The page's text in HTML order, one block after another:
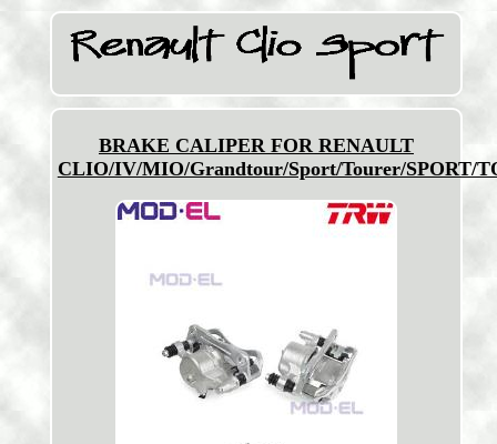
BRAKE CALIPER FOR RENAULT
CLIO/IV/MIO/Grandtour/Sport/Tourer/SPORT/